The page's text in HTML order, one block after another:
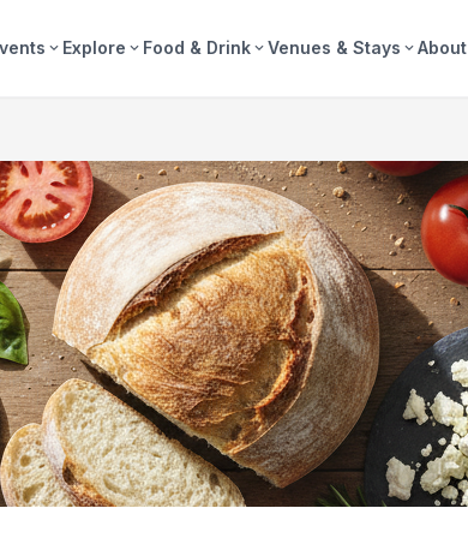
expand_more Explore expand_more Food & Drinkexpand_moreVenues & Stays expand_moreAbout